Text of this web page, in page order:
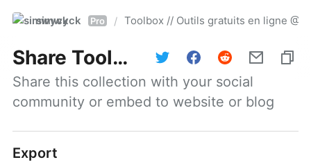
simwyck Pro / Toolbox // Outils gratuits en ligne
Share Toolbox // Outils gratuits en ligne @NumerOOs
Share this collection with your social
community or embed to website or blog
Export